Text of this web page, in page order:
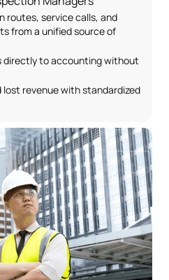
routes, service calls, and
from a unified source of
directly to accounting without
lost revenue with standardized